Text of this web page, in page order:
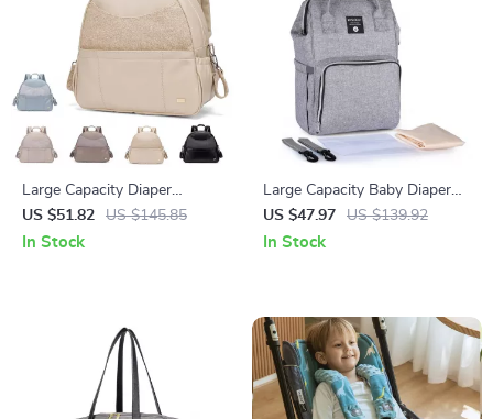
Large Capacity Diaper
Backpack for Moms – Multi-
Functional Nappy Changing
US $51.82 US $145.85
In Stock
Large Capacity Baby Diaper
Backpack with Changing
Station for Stroller
US $47.97 US $139.92
In Stock